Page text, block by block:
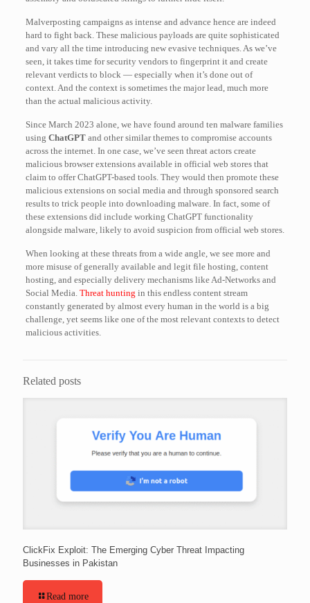
Malverposting campaigns as intense and advance hence are indeed
hard to fight back. These malicious payloads are quite sophisticated
and vary all the time introducing new evasive techniques. As we’ve
seen, it takes time for security vendors to fingerprint it and create
relevant verdicts to block — especially when it’s done out of
context. And the context is sometimes the major lead, much more
than the actual malicious activity.
Since March 2023 alone, we have found around ten malware families
using ChatGPTand other similar themes to compromise accounts
across the internet. In one case, we’ve seen threat actors create
malicious browser extensions available in official web stores that
claim to offer ChatGPT-based tools. They would then promote these
malicious extensions on social media and through sponsored search
results to trick people into downloading malware. In fact, some of
these extensions did include working ChatGPT functionality
alongside malware, likely to avoid suspicion from official web stores.
When looking at these threats from a wide angle, we see more and
more misuse of generally available and legit file hosting, content
hosting, and especially delivery mechanisms like Ad-Networks and
Social Media. Threat hunting in this endless content stream
constantly generated by almost every human in the world is a big
challenge, yet seems like one of the most relevant contexts to detect
malicious activities.
Related posts
ClickFix Exploit: The Emerging Cyber Threat Impacting
Businesses in Pakistan
Read more